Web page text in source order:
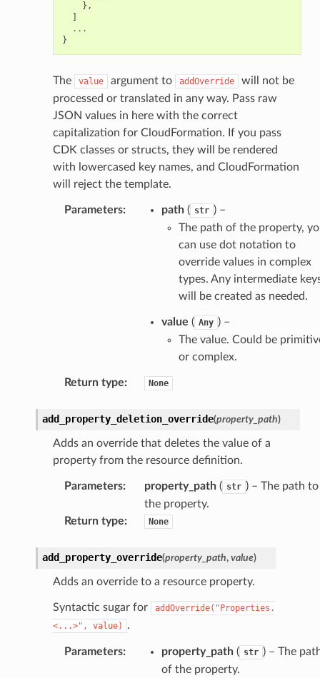
},
]
...
}
The value argument to addOverride
will not be
processed or translated in any way. Pass raw
JSON values in here with the correct
capitalization for CloudFormation. If you pass
CDK classes or structs, they will be rendered
with lowercased key names, and CloudFormation
will reject the template.
Parameters: path( str ) –
The path of the property,
can use dot notation to
override values in complex
types. Any intermediate
will be created as needed.
value ( Any ) –
The value. Could be
or complex.
Return type: None
add_property_deletion_override(property_path)
Adds an override that deletes the value of a
property from the resource definition.
Parameters: property_path( str ) – The path to
the property.
Return type: None
add_property_override(property_path, value)
Adds an override to a resource property.
Syntactic sugar for
addOverride("Properties.
<...>",
value) .
Parameters: property_path( str ) – The
of the property.